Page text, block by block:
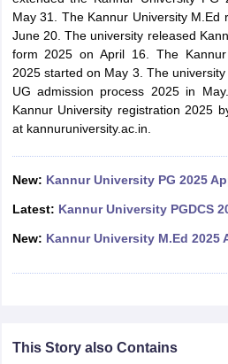
Year Question Papers CUET
NEST Result
Question PaperAP PGCET Merit
May 31. The Kannur University M.Ed
June 20. The university released
form 2025 on April 16. The Kannur
2025 started on May 3. The
UG admission process 2025 in
Kannur University registration 2025
at kannuruniversity.ac.in.
New: Kannur University PG 2025
Latest: Kannur University PGDCS
New: Kannur University M.Ed 2025
This Story also Contains